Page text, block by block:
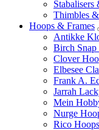
Thimbles
Hoops & Frames
Antikke
Birch Snap
Clover
Elbesee
Frank A.
Jarrah
Mein
Nurge
Rico